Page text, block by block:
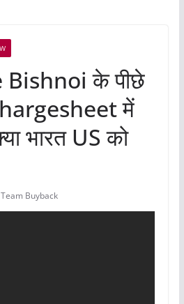
Bishnoi के पीछे
में
भारत US को
Team Buyback